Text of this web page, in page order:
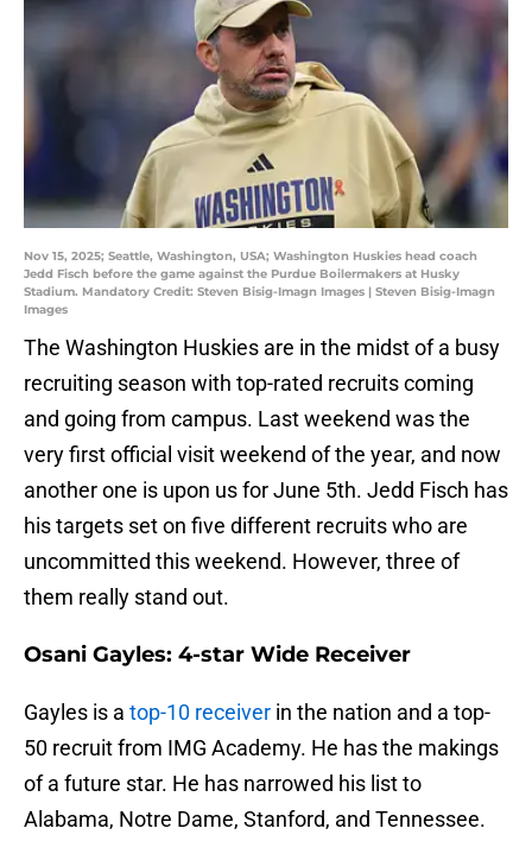
Nov 15, 2025; Seattle, Washington, USA; Washington Huskies head coach
Jedd Fisch before the game against the Purdue Boilermakers at Husky
Stadium. Mandatory Credit: Steven Bisig-Imagn Images | Steven Bisig-Imagn
Images
The Washington Huskies are in the midst of a busy
recruiting season with top-rated recruits coming
and going from campus. Last weekend was the
very first official visit weekend of the year, and now
another one is upon us for June 5th. Jedd Fisch has
his targets set on five different recruits who are
uncommitted this weekend. However, three of
them really stand out.
Osani Gayles: 4-star Wide Receiver
Gayles is a top-10 receiver in the nation and a top-
50 recruit from IMG Academy. He has the makings
of a future star. He has narrowed his list to
Alabama, Notre Dame, Stanford, and Tennessee.